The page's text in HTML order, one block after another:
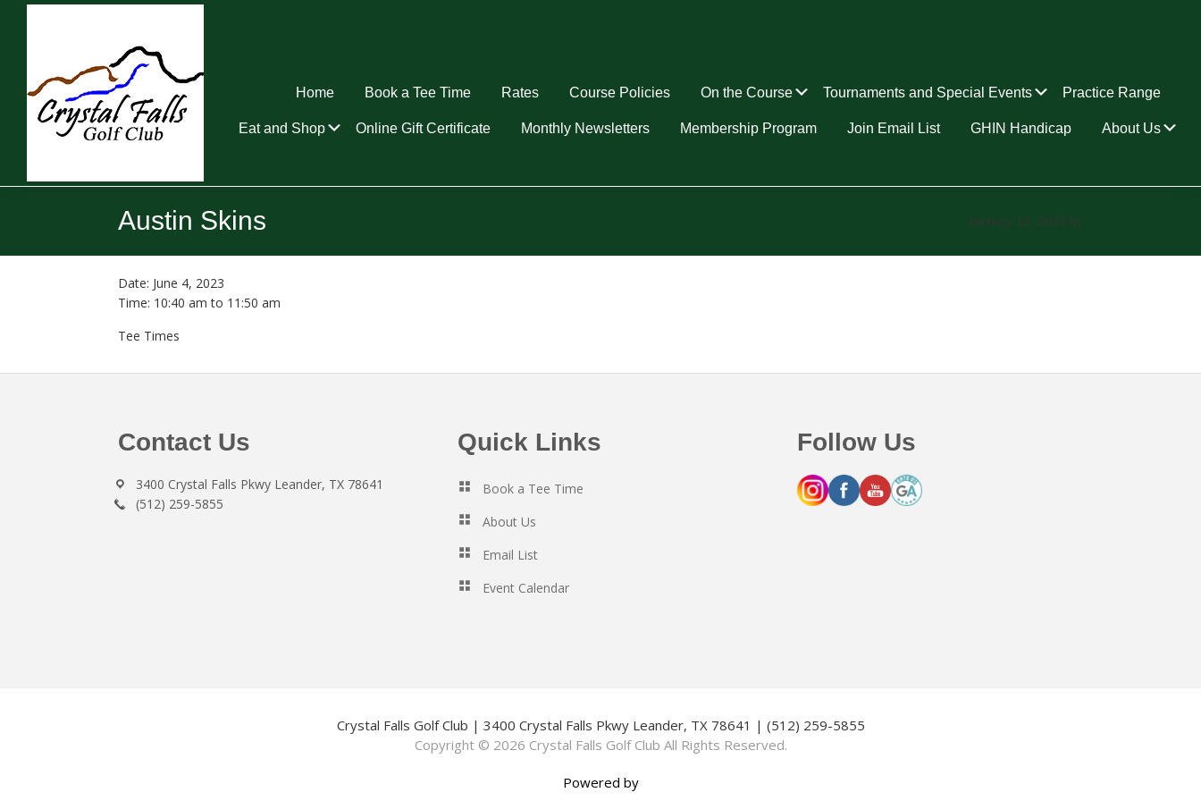
Crystal
Home Book a Tee Time Rates Course Policies On the Course Submenu
Tournaments and Special Events Submenu
Practice Range
Eat and Shop Submenu
Online Gift Certificate Monthly Newsletters Membership Program Join Email List GHIN Handicap About Us
Austin Skins January 12, 2023 by
Date: June 4, 2023
Time: 10:40 am to 11:50 am
Tee Times
Contact Us
3400 Crystal Falls Pkwy Leander, TX 78641
(512) 259-5855
Quick Links
Book a Tee Time
About Us
Email List
Event Calendar
Follow Us
Crystal Falls Golf Club | 3400 Crystal Falls Pkwy Leander, TX 78641 | (512) 259-5855
Copyright © 2026 Crystal Falls Golf Club All Rights Reserved.
Powered by